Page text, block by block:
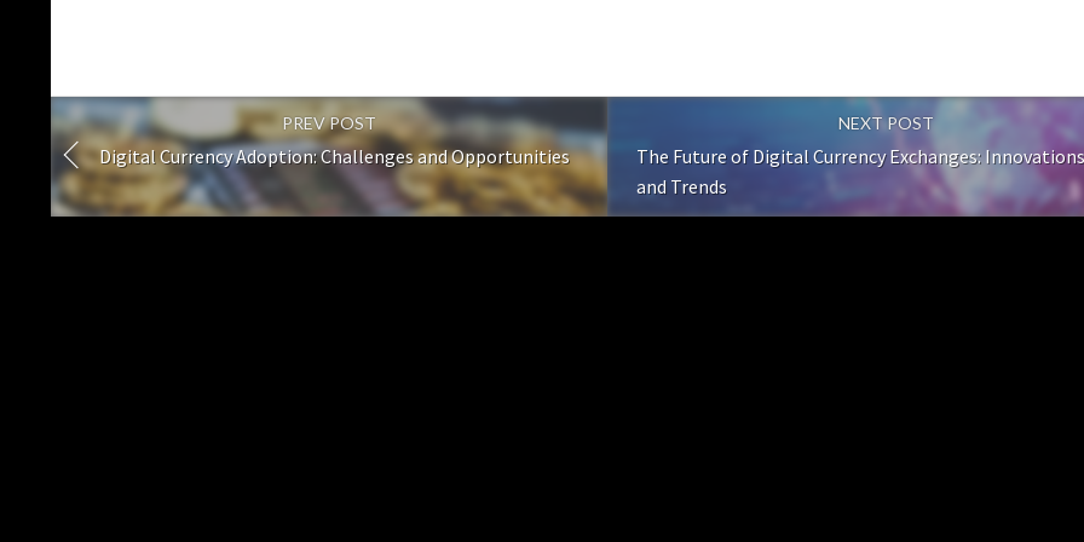
PREV POST
Digital Currency Adoption: Challenges and Opportunities
NEXT POST
The Future of Digital Currency Exchanges: Innovations
and Trends